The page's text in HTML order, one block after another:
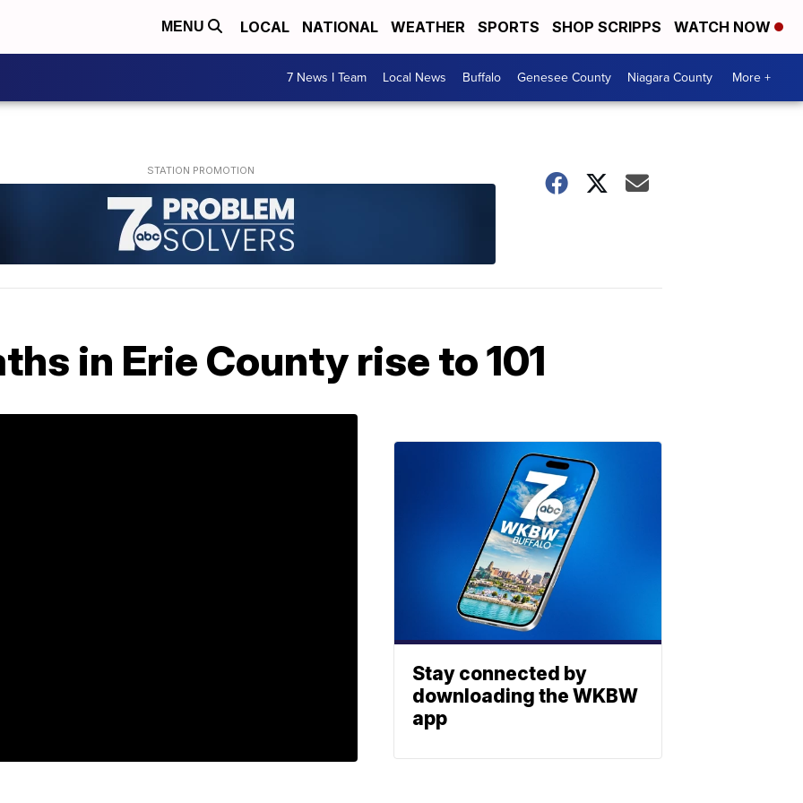
MENU LOCAL NATIONAL WEATHER SPORTS SHOP SCRIPPS WATCH NOW
7 News I Team Local News Buffalo Genesee County Niagara County More +
in Erie County rise to 101
Stay connected by
downloading the WKBW
app